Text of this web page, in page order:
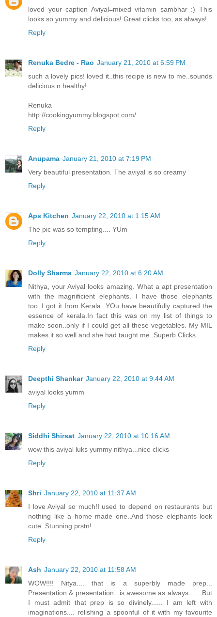
loved your caption Aviyal=mixed vitamin sambhar :) This
looks so yummy and delicious! Great clicks too, as always!
Reply
Renuka Bedre - Rao January 21, 2010 at 6:59 PM
such a lovely pics! loved it..this recipe is new to me..sounds
delicious n healthy!
Renuka
http://cookingyummy.blogspot.com/
Reply
Anupama January 21, 2010 at 7:19 PM
Very beautiful presentation. The aviyal is so creamy
Reply
Aps Kitchen January 22, 2010 at 1:15 AM
The pic was so tempting.... YUm
Reply
Dolly Sharma January 22, 2010 at 6:20 AM
Nithya, your Aviyal looks amazing. What a apt presentation
with the magnificient elephants. I have those elephants
too..I got it from Kerala. YOu have beautifully captured the
essence of kerala.In fact this was on my list of things to
make soon..only if I could get all these vegetables. My MIL
makes it so well and she had taught me..Superb Clicks.
Reply
Deepthi Shankar January 22, 2010 at 9:44 AM
aviyal looks yumm
Reply
Siddhi Shirsat January 22, 2010 at 10:16 AM
wow this aviyal luks yummy nithya...nice clicks
Reply
Shri January 22, 2010 at 11:37 AM
I love Aviyal so much!I used to depend on restaurants but
nothing like a home made one..And those elephants look
cute..Stunning prstn!
Reply
Ash January 22, 2010 at 11:58 AM
WOW!!!! Nitya.... that is a superbly made prep...
Presentation & presentation...is awesome as always...... But
I must admit that prep is so divinely...... I am left with
imaginations.... relishing a spoonful of it with my favourite